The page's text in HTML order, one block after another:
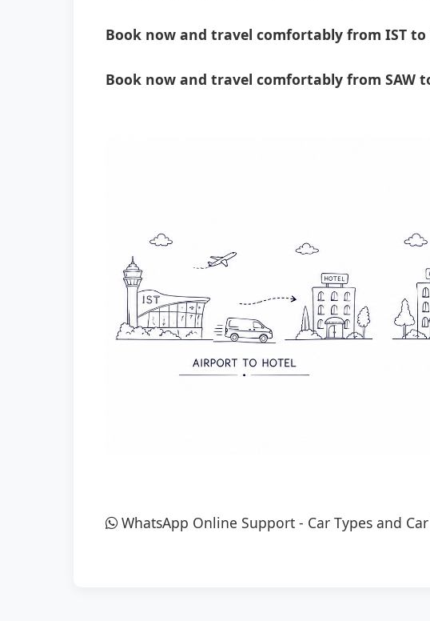
Book now and travel comfortably from IST
Book now and travel comfortably from SAW
WhatsApp Online Support - Car Types and